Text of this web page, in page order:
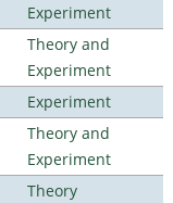
Experiment
Theory and
Experiment
Experiment
Theory and
Experiment
Theory